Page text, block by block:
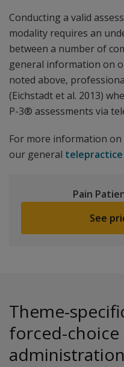
Conducting a valid
modality requires an
between a number of
general information on
noted above,
(Eichstadt et al. 2013)
P-3® assessments via
For more information on
our general telepractice
Pain
See
Theme-
forced-choice